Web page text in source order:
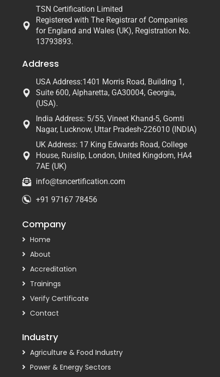
TSN Certification Limited
Registered with The Registrar of Companies
for England and Wales (UK), Registration No.
13793893.
Address
USA Address:1401 Morris Road, Building 1,
Suite 600, Alpharetta, GA30004, Georgia,
(USA).
India Address: 5/55, Vineet Khand-5, Gomti
Nagar, Lucknow, Uttar Pradesh-226010 (INDIA)
UK Address: 17 King Edwards Road, College
House, Ruislip, London, United Kingdom, HA4
7AE (UK)
info@tsncertification.com
+91 97167 78456
Company
Home
About
Accreditation
Trainings
Verify Certificate
Contact
Industry
Agriculture & Food Industry
Power & Energy Sectors